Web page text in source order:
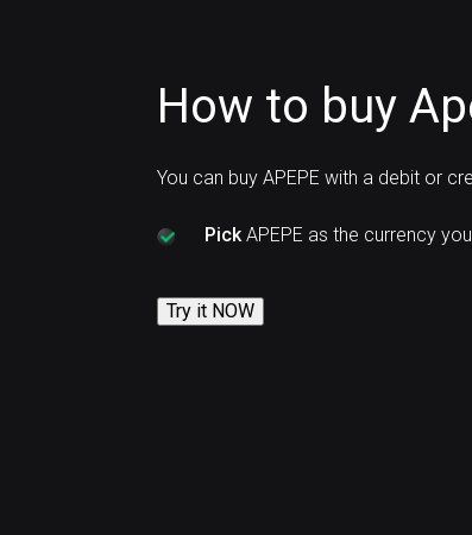
How to buy
You can buy APEPE with a debit or
PickAPEPE as the currency
Try it NOW